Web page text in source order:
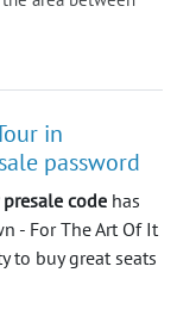
in
password
code has
- For The Art Of It
to buy great seats